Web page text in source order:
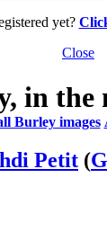
yet?
Close
in the
Burley images
Petit (